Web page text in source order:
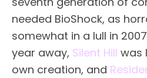
needed BioShock, as
somewhat in a lull in
year away, Silent Hill was
own creation, and